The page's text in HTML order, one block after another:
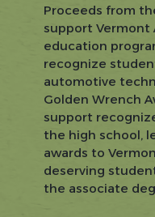
Proceeds from
support Vermont
education
recognize
automotive
Golden Wrench
support
the high school,
awards to
deserving
the associate